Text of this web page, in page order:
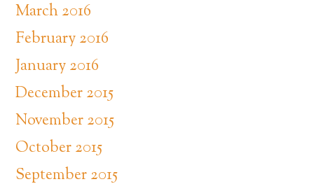
March 2016
February 2016
January 2016
December 2015
November 2015
October 2015
September 2015